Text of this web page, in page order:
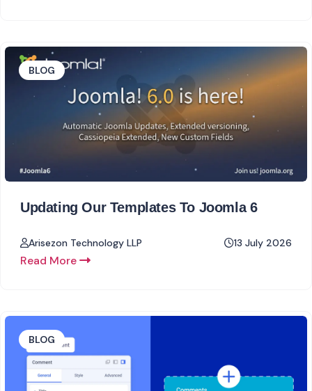
Updating Our Templates To Joomla 6
13 July 2026
BLOG
Arisezon Technology LLP
Read More
BLOG